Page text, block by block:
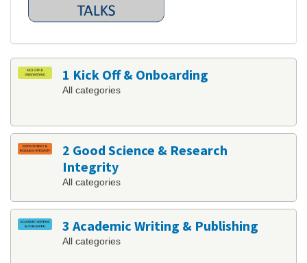
1 Kick Off & Onboarding
All categories
2 Good Science & Research
Integrity
All categories
3 Academic Writing & Publishing
All categories